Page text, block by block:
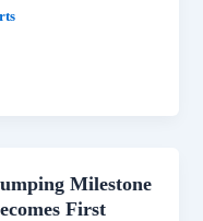
Milestone
First